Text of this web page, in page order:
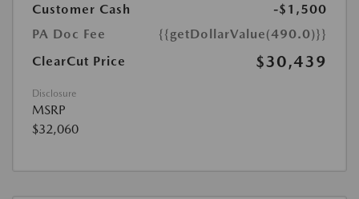
Customer Cash
-$1,500
PA Doc Fee
{{getDollarValue(490.0)}}
ClearCut Price
$30,439
Disclosure
MSRP
$32,060